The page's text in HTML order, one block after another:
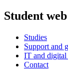
Student web
Studies
Support and
IT and digital
Contact